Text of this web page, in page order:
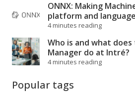
ONNX: Making
platform and
4 minutes reading
Who is and what
Manager do at Intré?
4 minutes reading
Popular tags